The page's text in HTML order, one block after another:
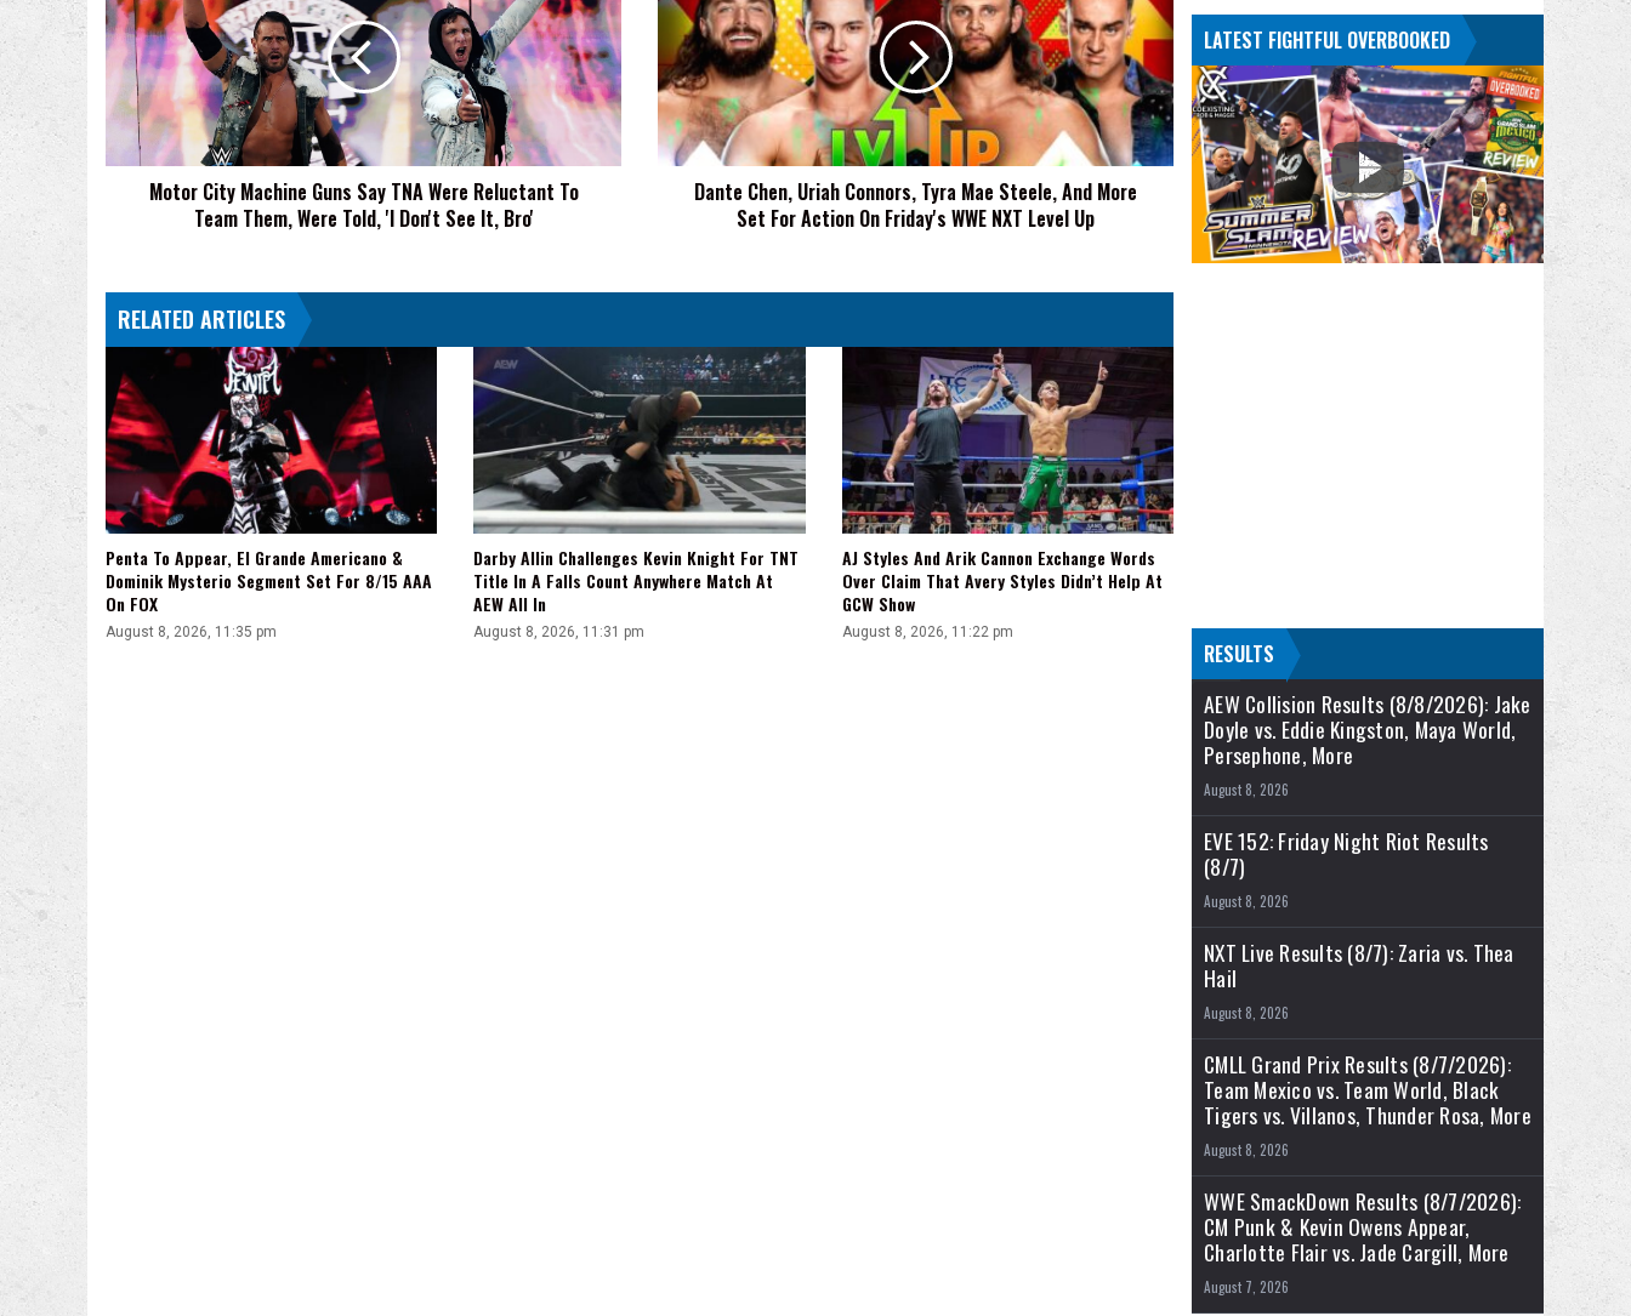
Machine
Guns
Say
TNA
Were
Reluctant
To
'I
Don't
Bro'
Motor City Machine Guns Say TNA Were Reluctant To
Team Them, Were Told, 'I Don't See It, Bro'
Uriah
Connors,
Tyra
Mae
Steele,
And
More
Friday's
Level
Up
Dante Chen, Uriah Connors, Tyra Mae Steele, And More
Set For Action On Friday's WWE NXT Level Up
RELATED ARTICLES
Penta To Appear, El Grande Americano &
Dominik Mysterio Segment Set For 8/15 AAA
On FOX
August 8, 2026, 11:35 pm
Darby Allin Challenges Kevin Knight For TNT
Title In A Falls Count Anywhere Match At
AEW All In
August 8, 2026, 11:31 pm
AJ Styles And Arik Cannon Exchange Words
Over Claim That Avery Styles Didn’t Help At
GCW Show
August 8, 2026, 11:22 pm
LATEST FIGHTFUL OVERBOOKED
RESULTS
AEW Collision Results (8/8/2026): Jake
Doyle vs. Eddie Kingston, Maya World,
Persephone, More
August 8, 2026
EVE 152: Friday Night Riot Results
(8/7)
August 8, 2026
NXT Live Results (8/7): Zaria vs. Thea
Hail
August 8, 2026
CMLL Grand Prix Results (8/7/2026):
Team Mexico vs. Team World, Black
Tigers vs. Villanos, Thunder Rosa, More
August 8, 2026
WWE SmackDown Results (8/7/2026):
CM Punk & Kevin Owens Appear,
Charlotte Flair vs. Jade Cargill, More
August 7, 2026